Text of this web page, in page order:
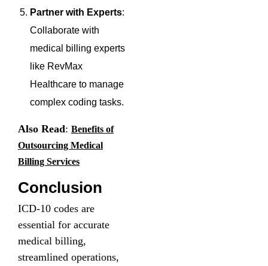
Partner with Experts:
Collaborate with
medical billing experts
like RevMax
Healthcare to manage
complex coding tasks.
Also Read: Benefits of
Outsourcing Medical
Billing Services
Conclusion
ICD-10 codes are
essential for accurate
medical billing,
streamlined operations,